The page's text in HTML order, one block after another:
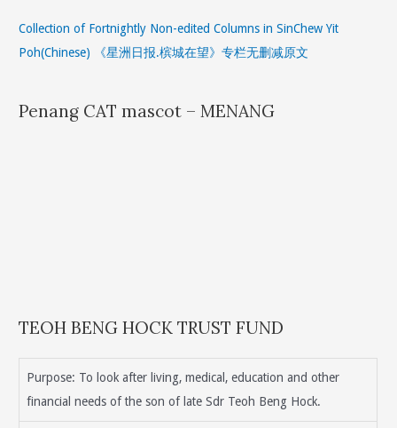
Collection of Fortnightly Non-edited Columns in SinChew Yit
Poh(Chinese) 《星洲日报.槟城在望》专栏无删减原文
Penang CAT mascot – MENANG
TEOH BENG HOCK TRUST FUND
Purpose: To look after living, medical, education and other
financial needs of the son of late Sdr Teoh Beng Hock.